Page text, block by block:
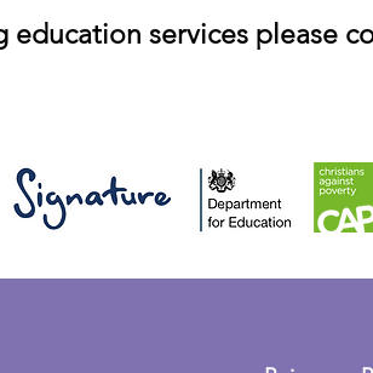
services please